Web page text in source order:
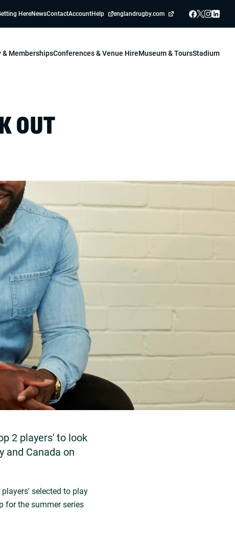
HereNewsContactAccountHelp englandrugby.com
MembershipsConferences & Venue HireMuseum & ToursStadium
OUT
2 players' to look
and Canada on
selected to play
for the summer series